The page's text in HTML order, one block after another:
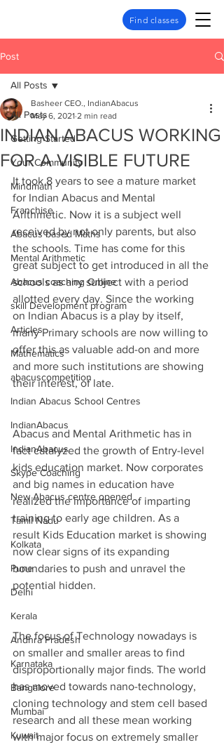
Find classes
Post
All Posts
Getting Started
Your Community
Mindmath
Franchise
Abacus based Maths
Mental Arithmetic
Abacus coaching Online
skill Development program
Articles
Mathematics
abacuscompetition
Indian Abacus School Centres
IndianAbacus
IndianAbacus
Skype Coaching
New Abacus centre opened
Tamil Nadu
Kolkata
Pune
Delhi
Kerala
Andhra Pradesh
Karnataka
Bangalore
Mumbai
Kuwait
All Posts
INDIAN ABACUS WORKING
FOR A VISIBLE FUTURE
Basheer CEO., IndianAbacus
May 6, 2021 2 min read
It took 8 years to see a mature market
for Indian Abacus and Mental
Arithmetic. Now it is a subject well
received by not only parents, but also
the schools. Time has come for this
great subject to get introduced in all the
schools as any subject with a period
allotted every day. Since the working
on Indian Abacus is a play by itself,
many Primary schools are now willing to
offer this as valuable add-on and more
and more such institutions are showing
their interest, of late.
Abacus and Mental Arithmetic has in
fact catalyzed the growth of Entry-level
kids education market. Now corporates
and big names in education have
realized the importance of imparting
training to early age children. As a
result Kids Education market is showing
now clear signs of its expanding
boundaries to push and unravel the
potential hidden.
The focus of Technology nowadays is
on smaller and smaller areas to find
disproportionally major finds. The world
has moved towards nano-technology,
cloning technology and stem cell based
research and all these mean working
with major focus on extremely smaller